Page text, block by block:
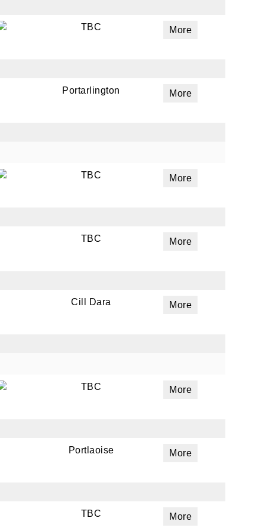
TBC More
Portarlington More
TBC More
TBC More
Cill Dara More
TBC More
Portlaoise More
TBC More